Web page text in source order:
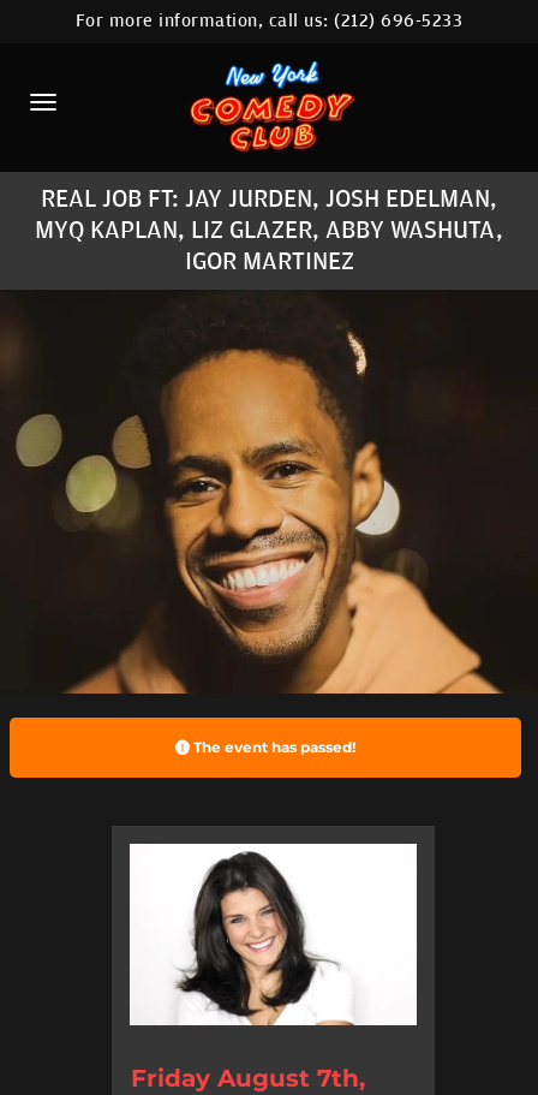
HOME
CALENDAR
ABOUT
COMEDIANS
LOCATIONS
STAMFORD LOCATION
FAQ
MORE
For more information, call us:(212) 696-5233
REAL JOB FT: JAY JURDEN, JOSH EDELMAN,
MYQ KAPLAN, LIZ GLAZER, ABBY WASHUTA,
IGOR MARTINEZ
The event has passed!
Friday August 7th,